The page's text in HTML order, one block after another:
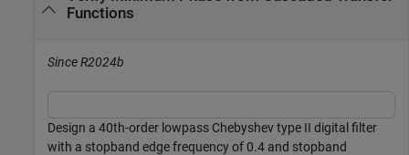
Functions
Since R2024b
Design a 40th-order lowpass Chebyshev type II digital filter
with a stopband edge frequency of 0.4 and stopband